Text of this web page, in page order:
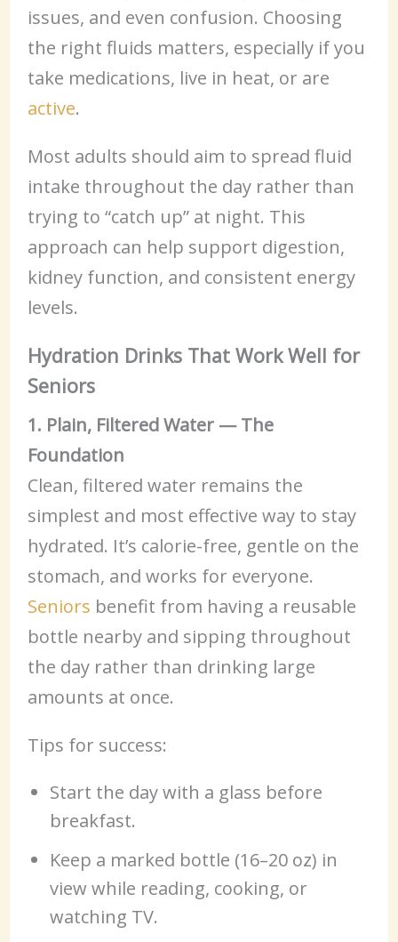
issues, and even confusion. Choosing
the right fluids matters, especially if you
take medications, live in heat, or are
active.
Most adults should aim to spread fluid
intake throughout the day rather than
trying to “catch up” at night. This
approach can help support digestion,
kidney function, and consistent energy
levels.
Hydration Drinks That Work Well for
Seniors
1. Plain, Filtered Water — The
Foundation
Clean, filtered water remains the
simplest and most effective way to stay
hydrated. It’s calorie-free, gentle on the
stomach, and works for everyone.
Seniors benefit from having a reusable
bottle nearby and sipping throughout
the day rather than drinking large
amounts at once.
Tips for success:
Start the day with a glass before
breakfast.
Keep a marked bottle (16–20 oz) in
view while reading, cooking, or
watching TV.